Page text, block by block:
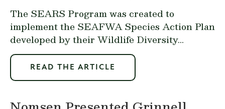
The SEARS Program was created to
implement the SEAFWA Species Action Plan
developed by their Wildlife Diversity...
READ THE ARTICLE